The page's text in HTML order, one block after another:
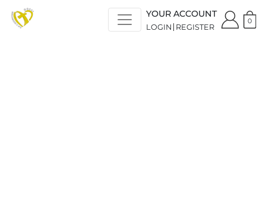
YOUR ACCOUNT
LOGIN REGISTER
0